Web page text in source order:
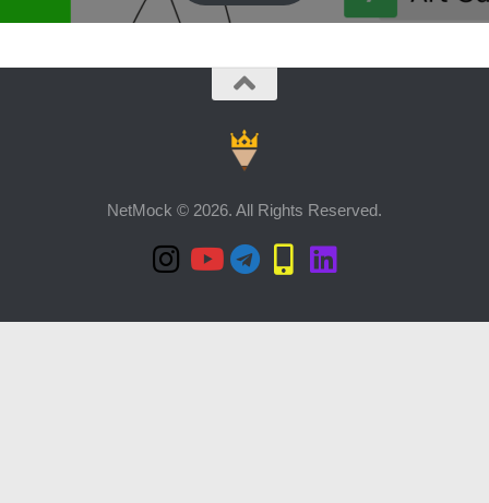
NetMock © 2026. All Rights Reserved.